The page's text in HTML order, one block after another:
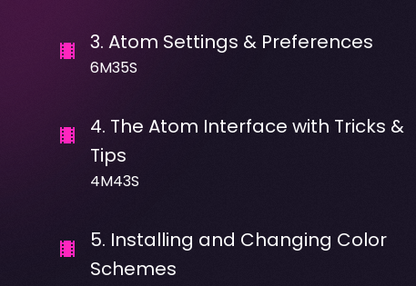
3. Atom Settings & Preferences
6M35S
4. The Atom Interface with Tricks &
Tips
4M43S
5. Installing and Changing Color
Schemes